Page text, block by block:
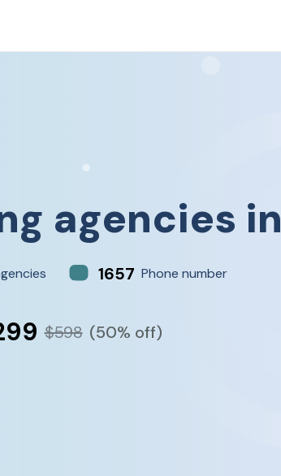
agencies in
1657 Phone number
$598 (50% off)